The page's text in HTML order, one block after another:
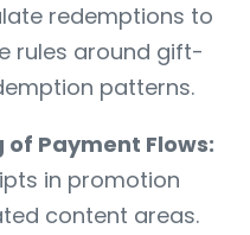
redemptions to
rules around gift-
patterns.
Payment Flows:
in promotion
content areas.